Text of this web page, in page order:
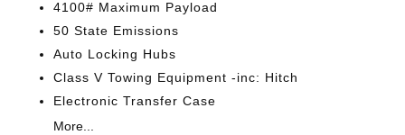
4100# Maximum Payload
50 State Emissions
Auto Locking Hubs
Class V Towing Equipment -inc: Hitch
Electronic Transfer Case
More...